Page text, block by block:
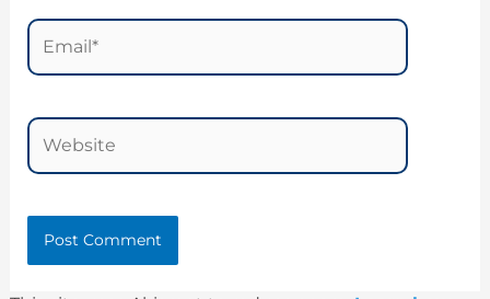
Email*
Website